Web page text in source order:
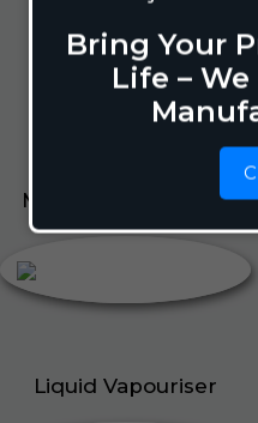
Bring Your
Life –
Pigeon Repellant
Insect Repellent
Cockroach Repellent
Ant Repellent
Bed Bug Repellent
Mosquito Repellent
Liquid Vapouriser